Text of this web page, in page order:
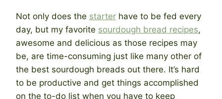
Not only does the starter have to be fed every
day, but my favorite sourdough bread recipes,
awesome and delicious as those recipes may
be, are time-consuming just like many other of
the best sourdough breads out there. It’s hard
to be productive and get things accomplished
on the to-do list when you have to keep